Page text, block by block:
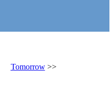
Tomorrow>>